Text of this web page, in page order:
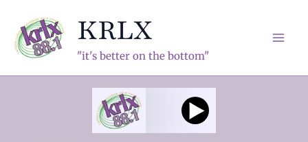
content
KRLX
"it's better on the bottom"